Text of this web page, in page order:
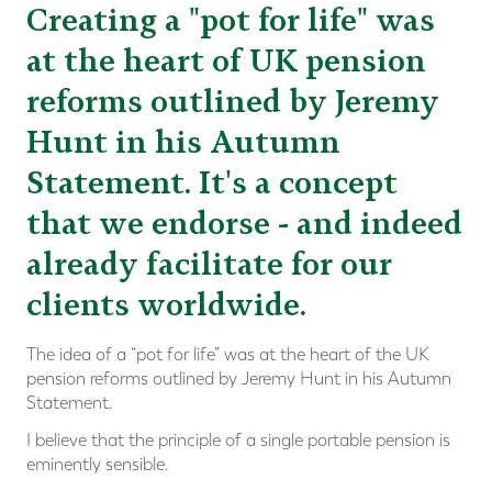
Creating a "pot for life" was
at the heart of UK pension
reforms outlined by Jeremy
Hunt in his Autumn
Statement. It's a concept
that we endorse - and indeed
already facilitate for our
clients worldwide.
The idea of a “pot for life” was at the heart of the UK
pension reforms outlined by Jeremy Hunt in his Autumn
Statement.
I believe that the principle of a single portable pension is
eminently sensible.